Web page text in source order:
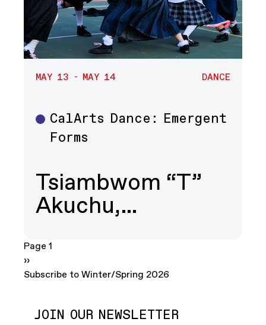
MAY 13 - MAY 14 DANCE
Dance
CalArts Dance: Emergent
Forms
Tsiambwom “T”
Akuchu,…
Pagination
Page 1
Next page
››
Subscribe to Winter/Spring 2026
JOIN OUR NEWSLETTER